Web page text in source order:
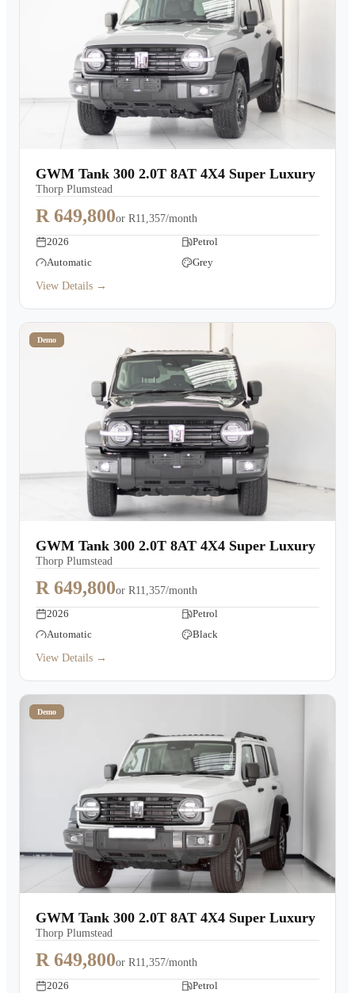
GWM Tank 300 2.0T 8AT 4X4 Super Luxury
Thorp Plumstead
R 649,800or R11,357/month
2026
Petrol
Automatic
Grey
View Details →
Demo
GWM Tank 300 2.0T 8AT 4X4 Super Luxury
Thorp Plumstead
R 649,800or R11,357/month
2026
Petrol
Automatic
Black
View Details →
Demo
GWM Tank 300 2.0T 8AT 4X4 Super Luxury
Thorp Plumstead
R 649,800or R11,357/month
2026
Petrol